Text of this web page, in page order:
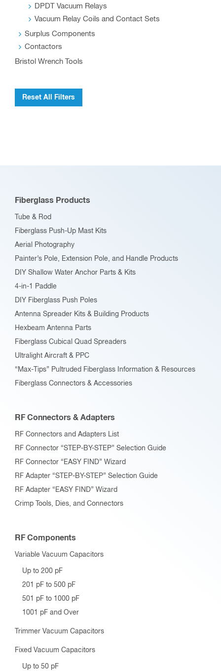
DPDT Vacuum Relays
Vacuum Relay Coils and Contact Sets
Surplus Components
Contactors
Bristol Wrench Tools
Reset All Filters
Fiberglass Products
Tube & Rod
Fiberglass Push-Up Mast Kits
Aerial Photography
Painter’s Pole, Extension Pole, and Handle Products
DIY Shallow Water Anchor Parts & Kits
4-in-1 Paddle
DIY Fiberglass Push Poles
Antenna Spreader Kits & Building Products
Hexbeam Antenna Parts
Fiberglass Cubical Quad Spreaders
Ultralight Aircraft & PPC
“Max-Tips” Pultruded Fiberglass Information & Resources
Fiberglass Connectors & Accessories
RF Connectors & Adapters
RF Connectors and Adapters List
RF Connector “STEP-BY-STEP” Selection Guide
RF Connector “EASY FIND” Wizard
RF Adapter “STEP-BY-STEP” Selection Guide
RF Adapter “EASY FIND” Wizard
Crimp Tools, Dies, and Connectors
RF Components
Variable Vacuum Capacitors
Up to 200 pF
201 pF to 500 pF
501 pF to 1000 pF
1001 pF and Over
Trimmer Vacuum Capacitors
Fixed Vacuum Capacitors
Up to 50 pF